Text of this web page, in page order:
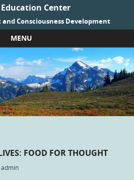
Center
Consciousness Development
MENU
FOOD FOR THOUGHT
admin